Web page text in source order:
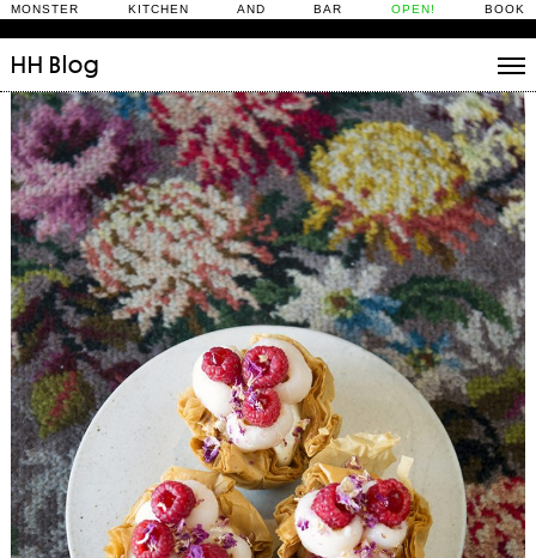
MONSTER KITCHEN AND BAR OPEN! BOOK
HH Blog
Stories
Daily Rituals
What’s On
People
Fix and Make